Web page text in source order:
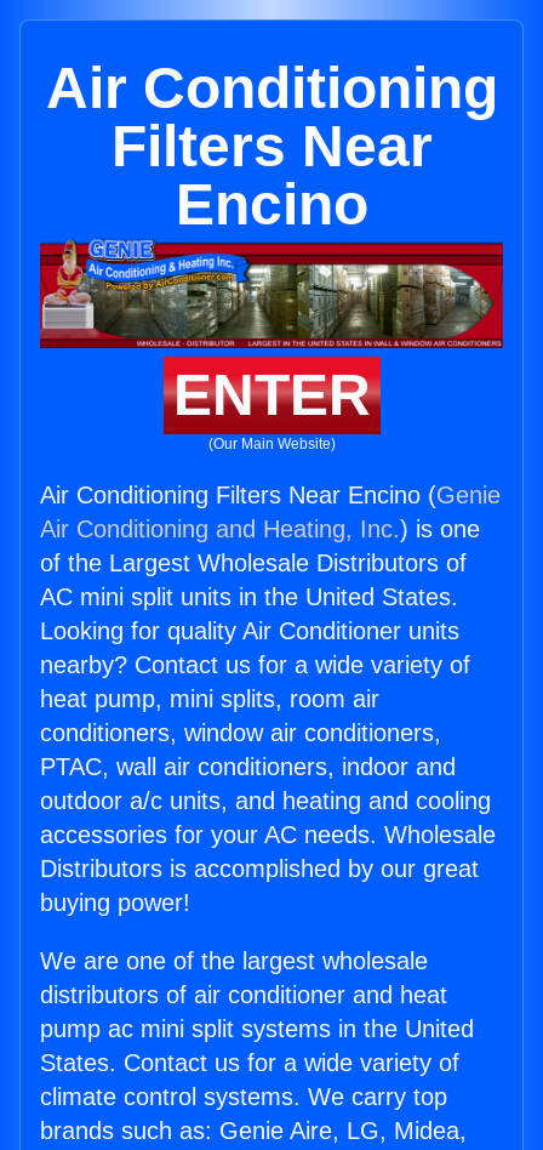
Air Conditioning
Filters Near
Encino
ENTER
(Our Main Website)
Air Conditioning Filters Near Encino (Genie
Air Conditioning and Heating, Inc.) is one
of the Largest Wholesale Distributors of
AC mini split units in the United States.
Looking for quality Air Conditioner units
nearby? Contact us for a wide variety of
heat pump, mini splits, room air
conditioners, window air conditioners,
PTAC, wall air conditioners, indoor and
outdoor a/c units, and heating and cooling
accessories for your AC needs. Wholesale
Distributors is accomplished by our great
buying power!
We are one of the largest wholesale
distributors of air conditioner and heat
pump ac mini split systems in the United
States. Contact us for a wide variety of
climate control systems. We carry top
brands such as: Genie Aire, LG, Midea,